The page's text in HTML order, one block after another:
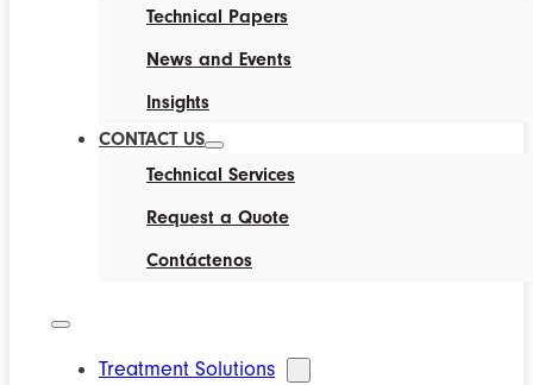
Technical Papers
News and Events
Insights
CONTACT US
Technical Services
Request a Quote
Contáctenos
Treatment Solutions